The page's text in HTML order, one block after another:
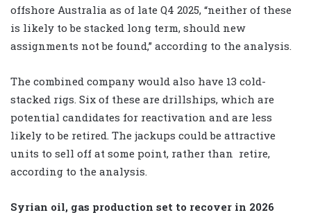
offshore Australia as of late Q4 2025, “neither of these
is likely to be stacked long term, should new
assignments not be found,” according to the analysis.
The combined company would also have 13 cold-
stacked rigs. Six of these are drillships, which are
potential candidates for reactivation and are less
likely to be retired. The jackups could be attractive
units to sell off at some point, rather than retire,
according to the analysis.
Syrian oil, gas production set to recover in 2026